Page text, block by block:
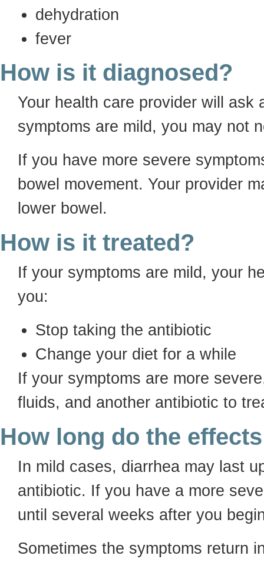
dehydration
fever
How is it diagnosed?
Your health care provider will ask
symptoms are mild, you may not
If you have more severe
bowel movement. Your provider
lower bowel.
How is it treated?
If your symptoms are mild, your
you:
Stop taking the antibiotic
Change your diet for a while
If your symptoms are more
fluids, and another antibiotic to
How long do the
In mild cases, diarrhea may last
antibiotic. If you have a more
until several weeks after you
Sometimes the symptoms return